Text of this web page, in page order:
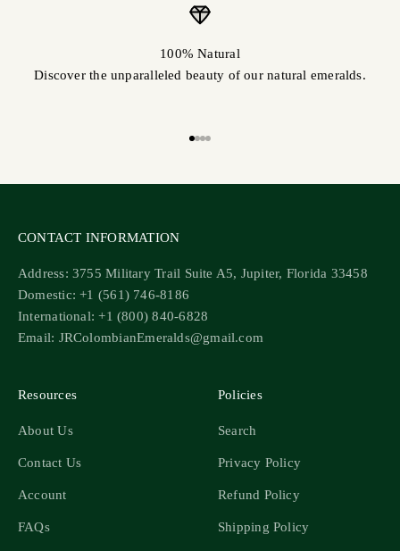
100% Natural
Discover the unparalleled beauty of our natural emeralds.
CONTACT INFORMATION
Address: 3755 Military Trail Suite A5, Jupiter, Florida 33458
Domestic: +1 (561) 746-8186
International: +1 (800) 840-6828
Email: JRColombianEmeralds@gmail.com
Resources
About Us
Contact Us
Account
FAQs
Policies
Search
Privacy Policy
Refund Policy
Shipping Policy